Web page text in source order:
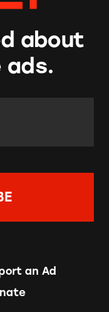
about
ads.
an Ad